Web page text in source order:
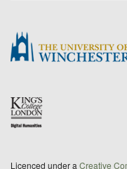
Licenced under a Creative